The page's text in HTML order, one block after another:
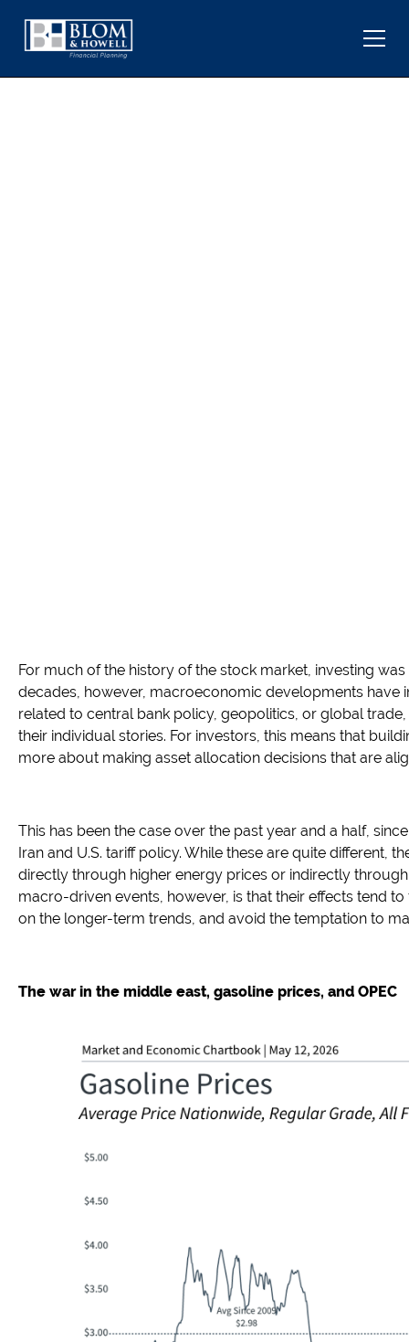
For much of the history of the stock market, investing
decades, however, macroeconomic developments have
related to central bank policy, geopolitics, or global
their individual stories. For investors, this means that
more about making asset allocation decisions that are
This has been the case over the past year and a half,
Iran and U.S. tariff policy. While these are quite different,
directly through higher energy prices or indirectly
macro-driven events, however, is that their effects tend
on the longer-term trends, and avoid the temptation to
The war in the middle east, gasoline prices, and OPEC